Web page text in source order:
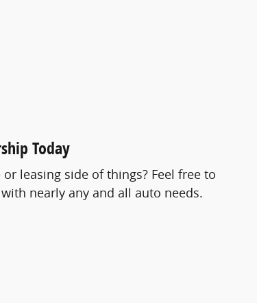
Today
leasing side of things? Feel free to
nearly any and all auto needs.